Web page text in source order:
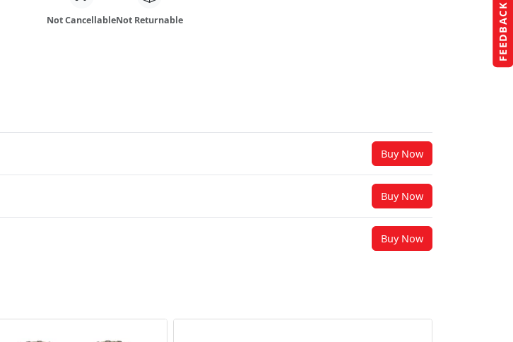
FEEDBACK
Not CancellableNot Returnable
Buy Now
Buy Now
Buy Now